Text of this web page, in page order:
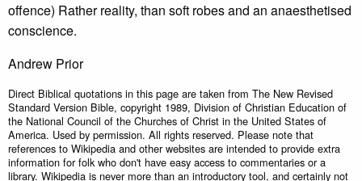
offence) Rather reality, than soft robes and an anaesthetised
conscience.
Andrew Prior
Direct Biblical quotations in this page are taken from The New Revised
Standard Version Bible, copyright 1989, Division of Christian Education of
the National Council of the Churches of Christ in the United States of
America. Used by permission. All rights reserved. Please note that
references to Wikipedia and other websites are intended to provide extra
information for folk who don't have easy access to commentaries or a
library. Wikipedia is never more than an introductory tool, and certainly not